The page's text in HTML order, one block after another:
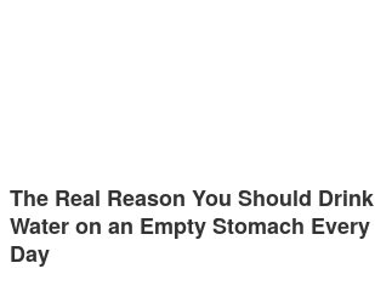
The Real Reason You Should Drink
Water on an Empty Stomach Every
Day